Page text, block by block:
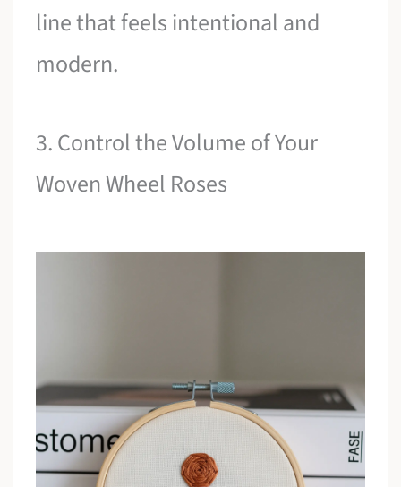
line that feels intentional and
modern.
3. Control the Volume of Your
Woven Wheel Roses